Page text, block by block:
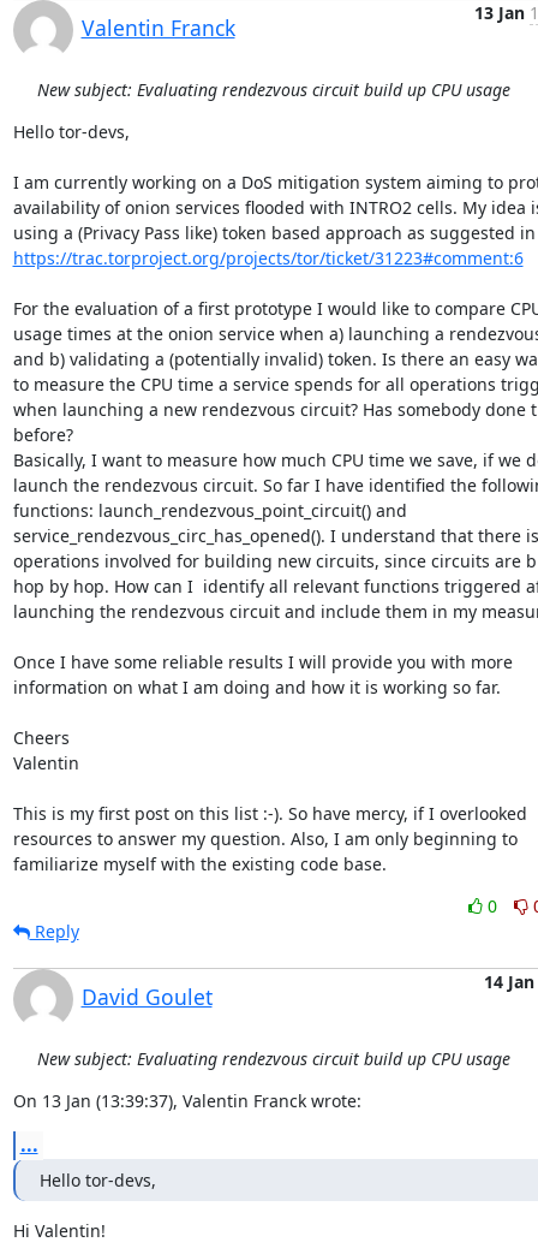
Valentin Franck
13 Jan
New subject: Evaluating rendezvous circuit build up CPU usage
Hello tor-devs,
I am currently working on a DoS mitigation system aiming to
availability of onion services flooded with INTRO2 cells. My idea
https://trac.torproject.org/projects/tor/ticket/31223#comment:6
For the evaluation of a first prototype I would like to compare
usage times at the onion service when a) launching a
and b) validating a (potentially invalid) token. Is there an easy
to measure the CPU time a service spends for all operations
when launching a new rendezvous circuit? Has somebody done
before?
Basically, I want to measure how much CPU time we save, if we
launch the rendezvous circuit. So far I have identified the
functions: launch_rendezvous_point_circuit() and
service_rendezvous_circ_has_opened(). I understand that there
operations involved for building new circuits, since circuits are
hop by hop. How can I  identify all relevant functions triggered
launching the rendezvous circuit and include them in my
Once I have some reliable results I will provide you with more
information on what I am doing and how it is working so far.
Cheers
Valentin
This is my first post on this list :-). So have mercy, if I overlooked
resources to answer my question. Also, I am only beginning to
familiarize myself with the existing code base.
0
Reply
David Goulet
14 Jan
New subject: Evaluating rendezvous circuit build up CPU usage
On 13 Jan (13:39:37), Valentin Franck wrote:
...
Hello tor-devs,
Hi Valentin!